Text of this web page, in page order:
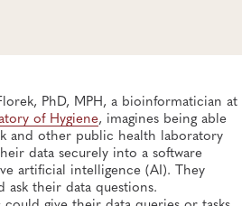
PhD, MPH, a bioinformatician at
of Hygiene, imagines being able
and other public health laboratory
data securely into a software
artificial intelligence (AI). They
their data questions.
General, Data Management, Knowledge
Systems
Technical Assistance is
Exchange
Antimicrobial Resistance, Disease Surveillance,